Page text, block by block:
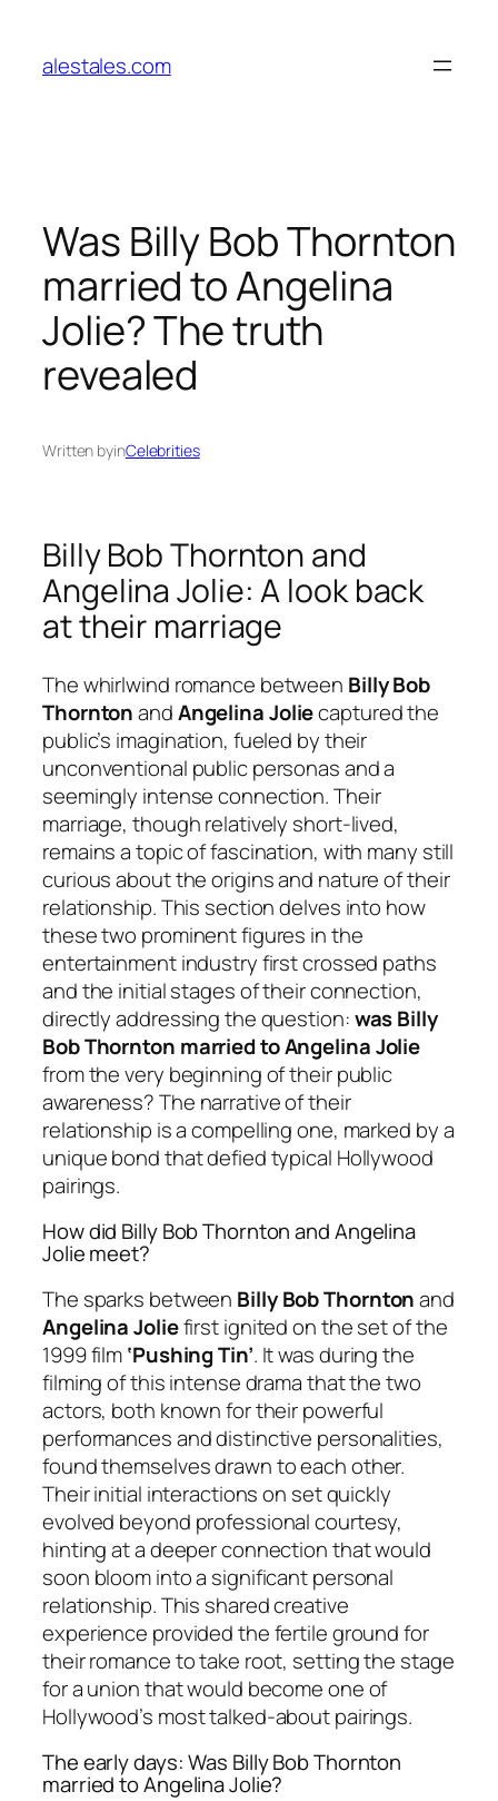
content
alestales.com
Was Billy Bob Thornton
married to Angelina
Jolie? The truth
revealed
Written byinCelebrities
Billy Bob Thornton and
Angelina Jolie: A look back
at their marriage
The whirlwind romance between Billy Bob
ThorntonandAngelina Joliecaptured the
public’s imagination, fueled by their
unconventional public personas and a
seemingly intense connection. Their
marriage, though relatively short-lived,
remains a topic of fascination, with many still
curious about the origins and nature of their
relationship. This section delves into how
these two prominent figures in the
entertainment industry first crossed paths
and the initial stages of their connection,
directly addressing the question:was Billy
Bob Thornton married to Angelina Jolie
from the very beginning of their public
awareness? The narrative of their
relationship is a compelling one, marked by a
unique bond that defied typical Hollywood
pairings.
How did Billy Bob Thornton and Angelina
Jolie meet?
The sparks between Billy Bob Thorntonand
Angelina Joliefirst ignited on the set of the
1999 film‘Pushing Tin’. It was during the
filming of this intense drama that the two
actors, both known for their powerful
performances and distinctive personalities,
found themselves drawn to each other.
Their initial interactions on set quickly
evolved beyond professional courtesy,
hinting at a deeper connection that would
soon bloom into a significant personal
relationship. This shared creative
experience provided the fertile ground for
their romance to take root, setting the stage
for a union that would become one of
Hollywood’s most talked-about pairings.
The early days: Was Billy Bob Thornton
married to Angelina Jolie?